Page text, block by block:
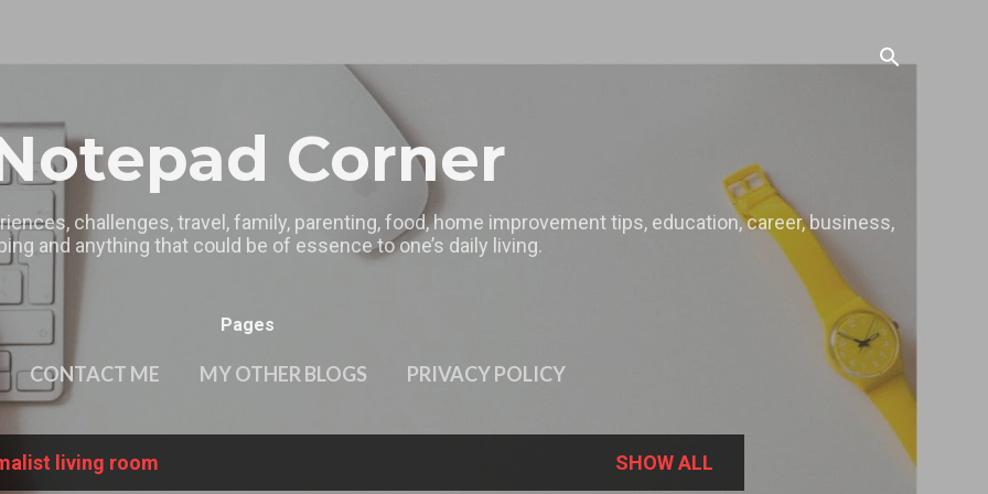
Corner
challenges, travel, family, parenting, food, home improvement tips, education, career, business,
and anything that could be of essence to one’s daily living.
Pages
CONTACT ME MY OTHER BLOGS PRIVACY POLICY
living room SHOW ALL